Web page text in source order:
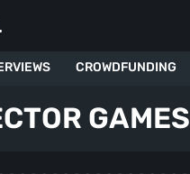
CROWDFUNDING
GAMES